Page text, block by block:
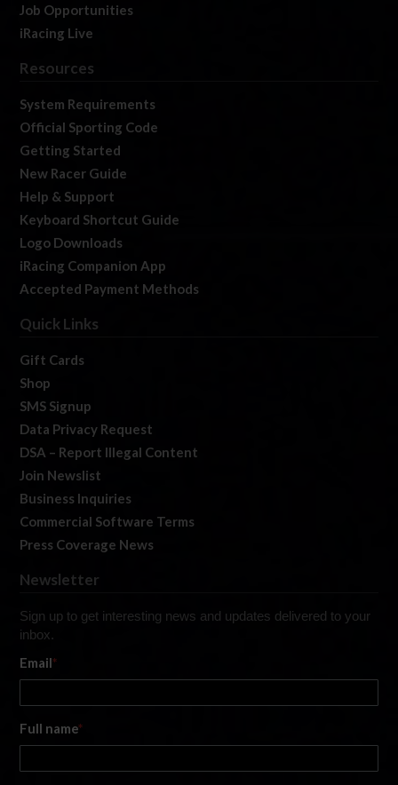
Job Opportunities
iRacing Live
Resources
System Requirements
Official Sporting Code
Getting Started
New Racer Guide
Help & Support
Keyboard Shortcut Guide
Logo Downloads
iRacing Companion App
Accepted Payment Methods
Quick Links
Gift Cards
Shop
SMS Signup
Data Privacy Request
DSA – Report Illegal Content
Join Newslist
Business Inquiries
Commercial Software Terms
Press Coverage News
Newsletter
Sign up to get interesting news and updates delivered to your
inbox.
Email*
Full name*